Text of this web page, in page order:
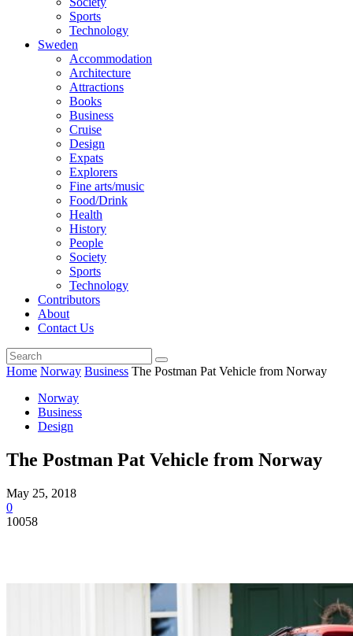
Sports
Technology
Sweden
Accommodation
Architecture
Attractions
Books
Business
Cruise
Design
Expats
Explorers
Fine arts/music
Food/Drink
Health
History
People
Society
Sports
Technology
Contributors
About
Contact Us
Home Norway Business The Postman Pat Vehicle from Norway
Norway
Business
Design
The Postman Pat Vehicle from Norway
May 25, 2018
0
10058